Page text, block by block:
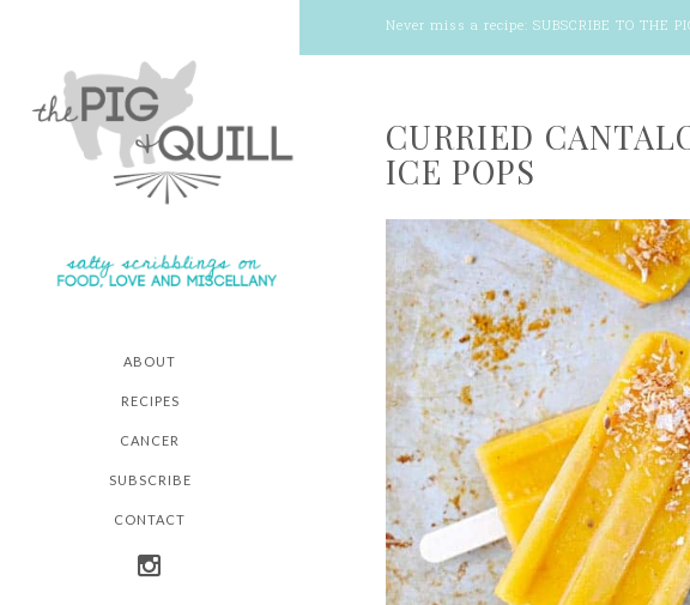
Never miss a recipe: SUBSCRIBE TO THE
ABOUT
RECIPES
CANCER
SUBSCRIBE
CONTACT
CURRIED
ICE POPS